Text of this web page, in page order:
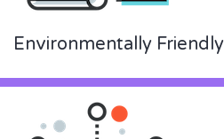
Environmentally Friendly